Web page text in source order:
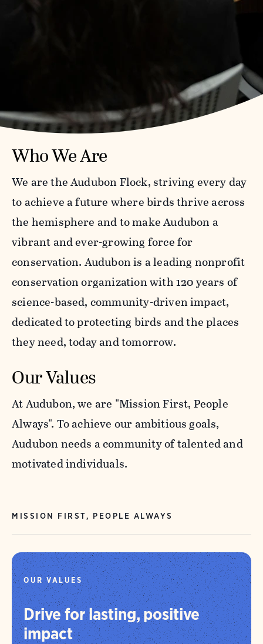
Who We Are
We are the Audubon Flock, striving every day
to achieve a future where birds thrive across
the hemisphere and to make Audubon a
vibrant and ever-growing force for
conservation. Audubon is a leading nonprofit
conservation organization with 120 years of
science-based, community-driven impact,
dedicated to protecting birds and the places
they need, today and tomorrow.
Our Values
At Audubon, we are "Mission First, People
Always". To achieve our ambitious goals,
Audubon needs a community of talented and
motivated individuals.
MISSION FIRST, PEOPLE ALWAYS
OUR VALUES
Drive for lasting, positive
impact